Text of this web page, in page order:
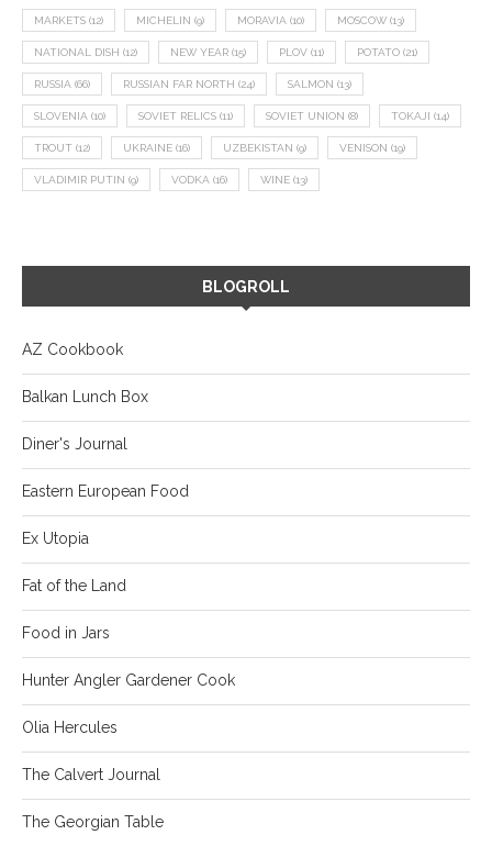
MARKETS (12) MICHELIN (9) MORAVIA (10) MOSCOW (13)
NATIONAL DISH (12) NEW YEAR (15) PLOV (11) POTATO (21)
RUSSIA (66) RUSSIAN FAR NORTH (24) SALMON (13)
SLOVENIA (10) SOVIET RELICS (11) SOVIET UNION (8) TOKAJI (14)
TROUT (12) UKRAINE (16) UZBEKISTAN (9) VENISON (19)
VLADIMIR PUTIN (9) VODKA (16) WINE (13)
BLOGROLL
AZ Cookbook
Balkan Lunch Box
Diner's Journal
Eastern European Food
Ex Utopia
Fat of the Land
Food in Jars
Hunter Angler Gardener Cook
Olia Hercules
The Calvert Journal
The Georgian Table